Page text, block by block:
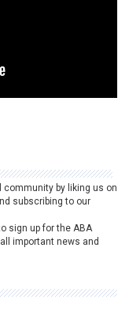
by liking us on
subscribing to our
sign up for the ABA
important news and